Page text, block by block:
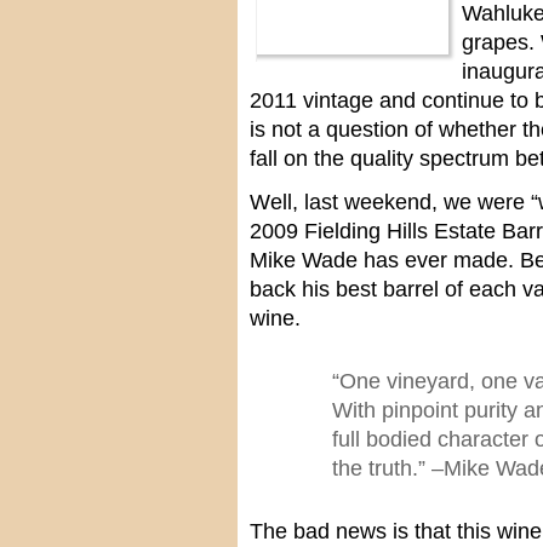
grapes.
2011 vintage and continue to
is not a question of whether
fall on the quality spectrum
Well, last weekend, we were
2009 Fielding Hills Estate
Mike Wade has ever made.
back his best barrel of each
wine.
“One vineyard, one
With pinpoint purity
full bodied character
the truth.” –Mike
The bad news is that this